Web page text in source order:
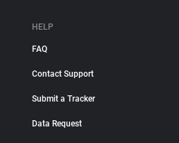
HELP
FAQ
Contact Support
Submit a Tracker
Data Request